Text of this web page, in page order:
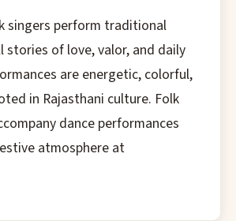
singers perform traditional
of love, valor, and daily
are energetic, colorful,
in Rajasthani culture. Folk
dance performances
atmosphere at